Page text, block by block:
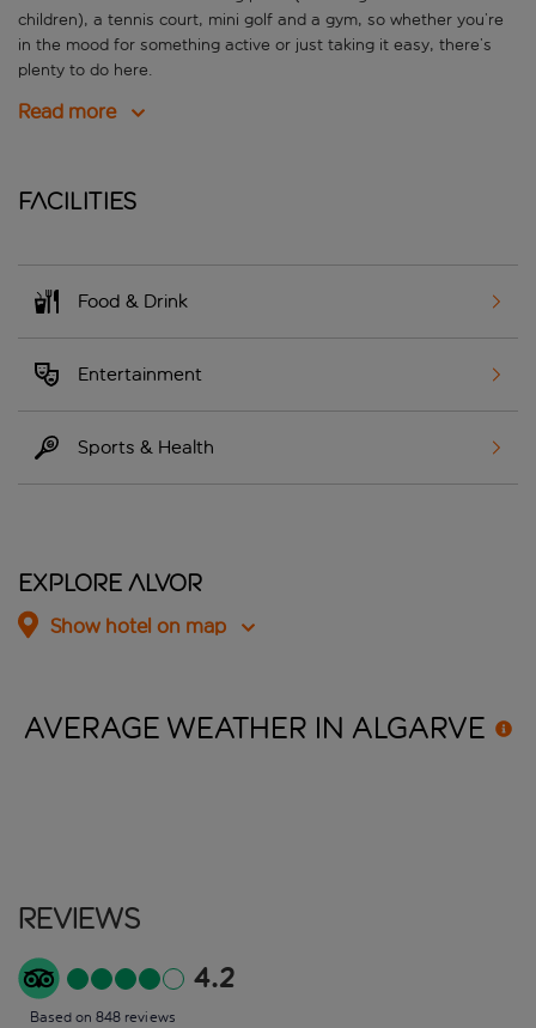
children), a tennis court, mini golf and a gym, so whether you’re
in the mood for something active or just taking it easy, there’s
plenty to do here.
Read more
Facilities
Food & Drink
Entertainment
Sports & Health
Explore Alvor
Show hotel on map
AVERAGE WEATHER IN ALGARVE
Reviews
4.2
Based on 848 reviews